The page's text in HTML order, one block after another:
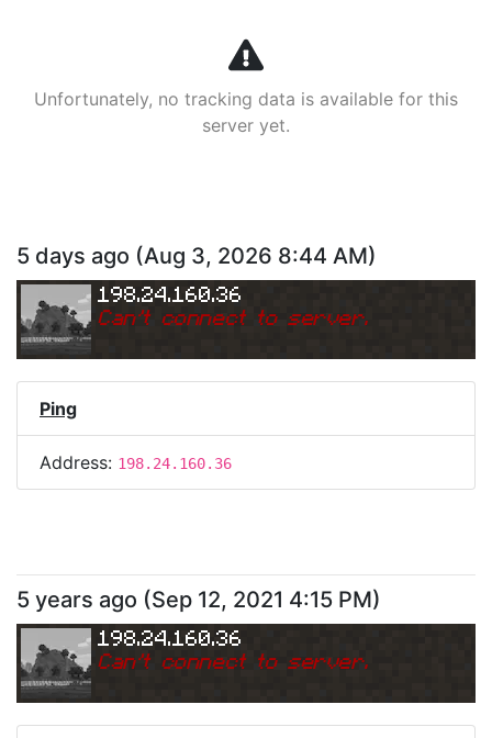
Unfortunately, no tracking data is available for this
server yet.
5 days ago (Aug 3, 2026 8:44 AM)
198.24.160.36
Can't connect to server.
Ping
Address: 198.24.160.36
5 years ago (Sep 12, 2021 4:15 PM)
198.24.160.36
Can't connect to server.